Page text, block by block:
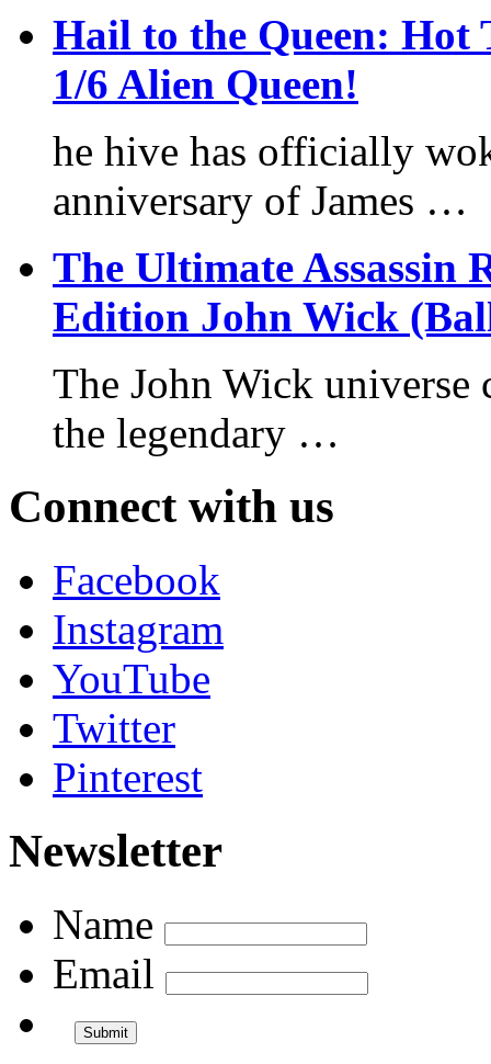
Hail to the Queen: Hot
1/6 Alien Queen!
he hive has officially
anniversary of James …
The Ultimate Assassin
Edition John Wick
The John Wick universe
the legendary …
Connect with us
Facebook
Instagram
YouTube
Twitter
Pinterest
Newsletter
Name
Email